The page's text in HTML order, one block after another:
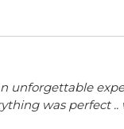
unforgettable
was perfect